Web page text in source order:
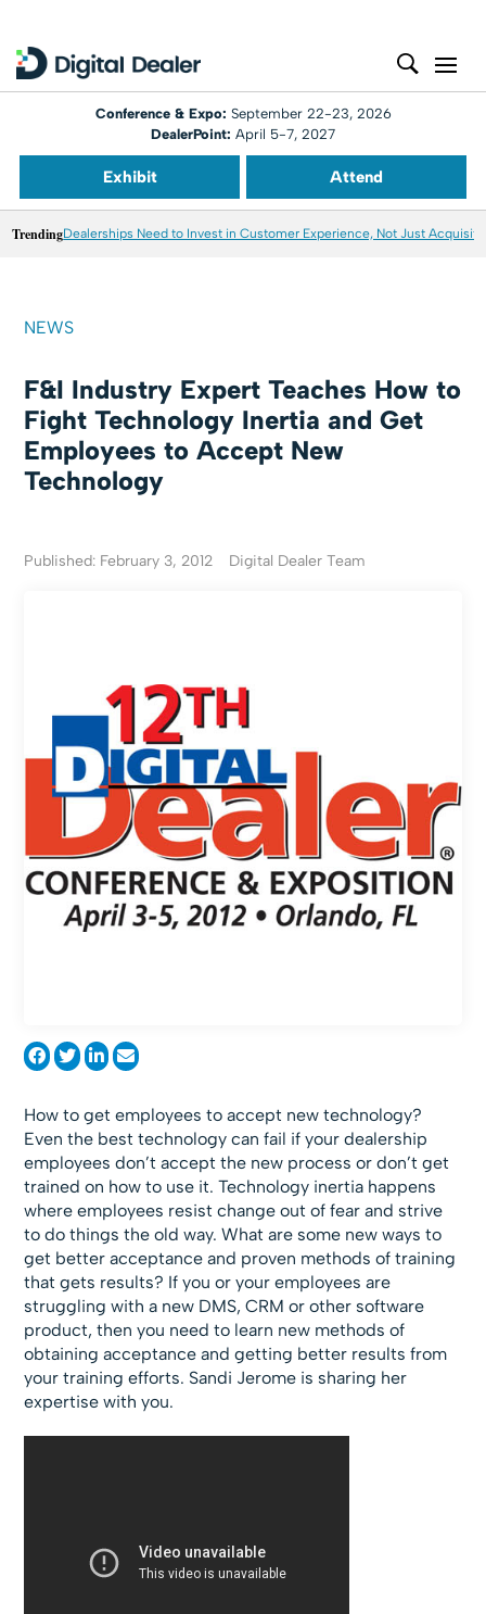
Conference & Expo: September 22-23, 2026
DealerPoint: April 5-7, 2027
Exhibit Attend
TrendingDealerships Need to Invest in Customer Experience, Not Just
NEWS
F&I Industry Expert Teaches How to
Fight Technology Inertia and Get
Employees to Accept New
Technology
Published: February 3, 2012 Digital Dealer Team
How to get employees to accept new technology?
Even the best technology can fail if your dealership
employees don’t accept the new process or don’t get
trained on how to use it. Technology inertia happens
where employees resist change out of fear and strive
to do things the old way. What are some new ways to
get better acceptance and proven methods of training
that gets results? If you or your employees are
struggling with a new DMS, CRM or other software
product, then you need to learn new methods of
obtaining acceptance and getting better results from
your training efforts. Sandi Jerome is sharing her
expertise with you.